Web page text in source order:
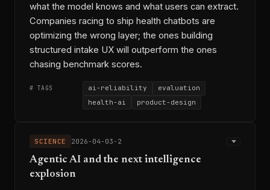
what the model knows and what users can extract.
Companies racing to ship health chatbots are
optimizing the wrong layer; the ones building
structured intake UX will outperform the ones
chasing benchmark scores.
# TAGS ai-reliability
evaluation
health-ai
product-design
OpenAI HealthBench
Stanford MedHELM
Google AMIE
SCIENCE 2026-04-03-2
Agentic AI and the next intelligence
explosion